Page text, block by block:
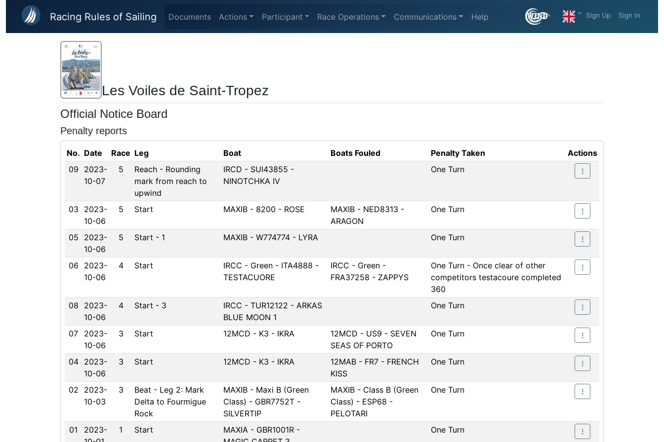
Skip to main content
Racing Rules of Sailing Documents Actions Participant Race Operations Communications Help Sign Up Sign In
Les Voiles de Saint-Tropez
Official Notice Board
Penalty reports
No. Date Race Leg Boat Boats Fouled Penalty Taken
Actions
09
2023-
10-07
5
Reach - Rounding
mark from reach to
upwind
IRCD - SUI43855 -
NINOTCHKA IV
One Turn
03
2023-
10-06
5 Start MAXIB - 8200 - ROSE
MAXIB - NED8313 -
ARAGON
One Turn
05
2023-
10-06
5 Start - 1 MAXIB - W774774 - LYRA One Turn
06
2023-
10-06
4 Start
IRCC - Green - ITA4888 -
TESTACUORE
IRCC - Green -
FRA37258 - ZAPPYS
One Turn - Once clear of other
competitors testacoure completed
360
08
2023-
10-06
4 Start - 3
IRCC - TUR12122 - ARKAS
BLUE MOON 1
One Turn
07
2023-
10-06
3 Start 12MCD - K3 - IKRA
12MCD - US9 - SEVEN
SEAS OF PORTO
One Turn
04
2023-
10-06
3 Start 12MCD - K3 - IKRA
12MAB - FR7 - FRENCH
KISS
One Turn
02
2023-
10-03
3
Beat - Leg 2: Mark
Delta to Fourmigue
Rock
MAXIB - Maxi B (Green
Class) - GBR7752T -
SILVERTIP
MAXIB - Class B (Green
Class) - ESP68 -
PELOTARI
One Turn
01
2023-
1 Start
MAXIA - GBR1001R -
One Turn